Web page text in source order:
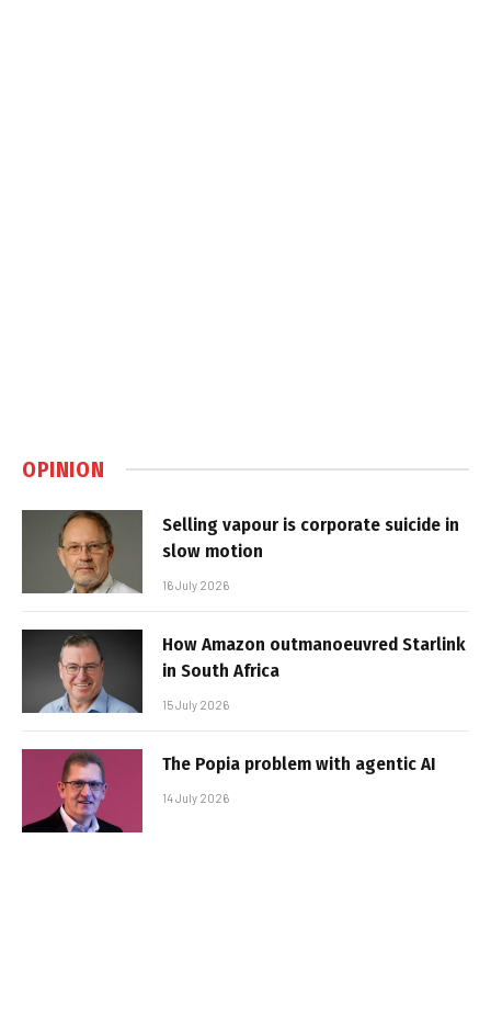
OPINION
Selling vapour is corporate suicide in
slow motion
16 July 2026
How Amazon outmanoeuvred Starlink
in South Africa
15 July 2026
The Popia problem with agentic AI
14 July 2026